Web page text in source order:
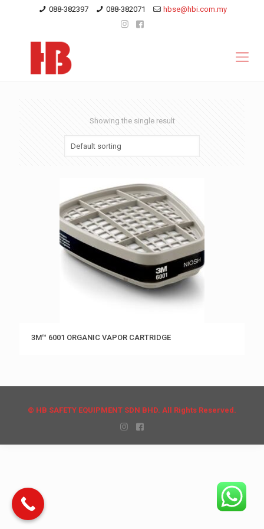
088-382397 088-382071 hbse@hbi.com.my
Showing the single result
3M™ 6001 ORGANIC VAPOR CARTRIDGE
© HB SAFETY EQUIPMENT SDN BHD. All Rights Reserved.